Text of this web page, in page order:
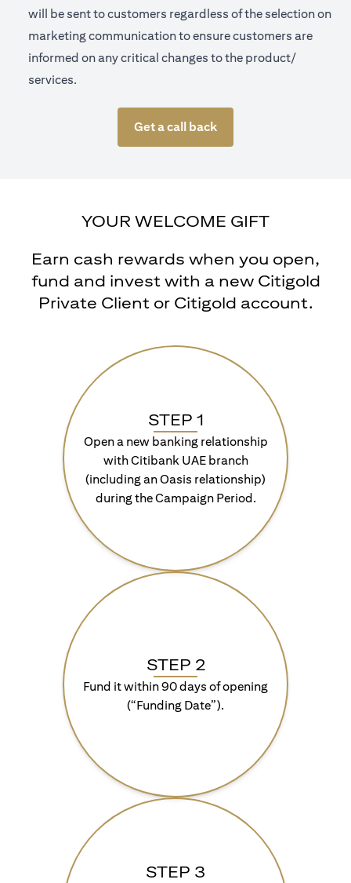
will be sent to customers regardless of the selection on
marketing communication to ensure customers are
informed on any critical changes to the product/
services.
Get a call back
YOUR WELCOME GIFT
Earn cash rewards when you open,
fund and invest with a new Citigold
Private Client or Citigold account.
STEP 1
Open a new banking relationship
with Citibank UAE branch
(including an Oasis relationship)
during the Campaign Period.
STEP 2
Fund it within 90 days of opening
(“Funding Date”).
STEP 3